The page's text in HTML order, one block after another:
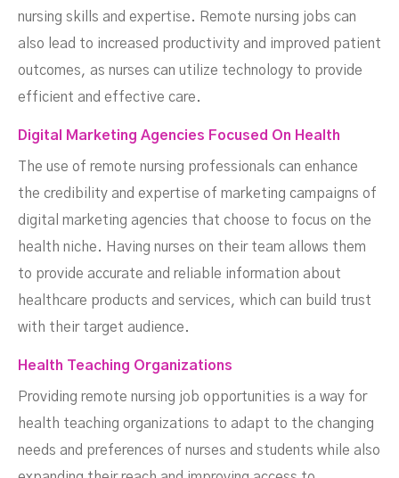
nursing skills and expertise. Remote nursing jobs can
also lead to increased productivity and improved patient
outcomes, as nurses can utilize technology to provide
efficient and effective care.
Digital Marketing Agencies Focused On Health
The use of remote nursing professionals can enhance
the credibility and expertise of marketing campaigns of
digital marketing agencies that choose to focus on the
health niche. Having nurses on their team allows them
to provide accurate and reliable information about
healthcare products and services, which can build trust
with their target audience.
Health Teaching Organizations
Providing remote nursing job opportunities is a way for
health teaching organizations to adapt to the changing
needs and preferences of nurses and students while also